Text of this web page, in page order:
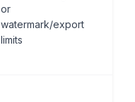
or
watermark/export
limits